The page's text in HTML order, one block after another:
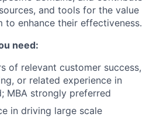
and tools for the value
to enhance their effectiveness.
need:
of relevant customer success,
or related experience in
MBA strongly preferred
in driving large scale